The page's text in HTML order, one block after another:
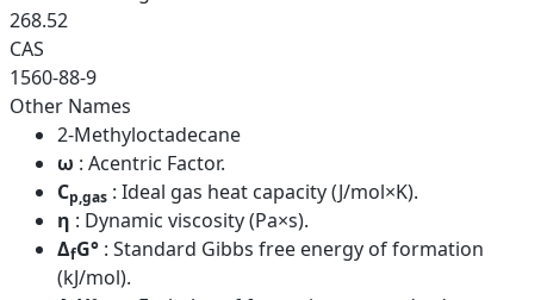
268.52
CAS
1560-88-9
Other Names
2-Methyloctadecane
ω : Acentric Factor.
Cp,gas : Ideal gas heat capacity (J/mol×K).
η : Dynamic viscosity (Pa×s).
ΔfG° : Standard Gibbs free energy of formation
(kJ/mol).